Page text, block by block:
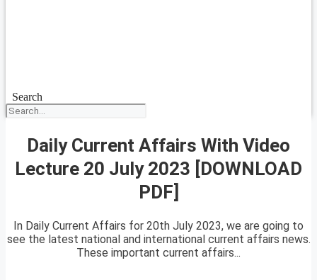
Search
Daily Current Affairs With Video
Lecture 20 July 2023 [DOWNLOAD
PDF]
In Daily Current Affairs for 20th July 2023, we are going to
see the latest national and international current affairs news.
These important current affairs...